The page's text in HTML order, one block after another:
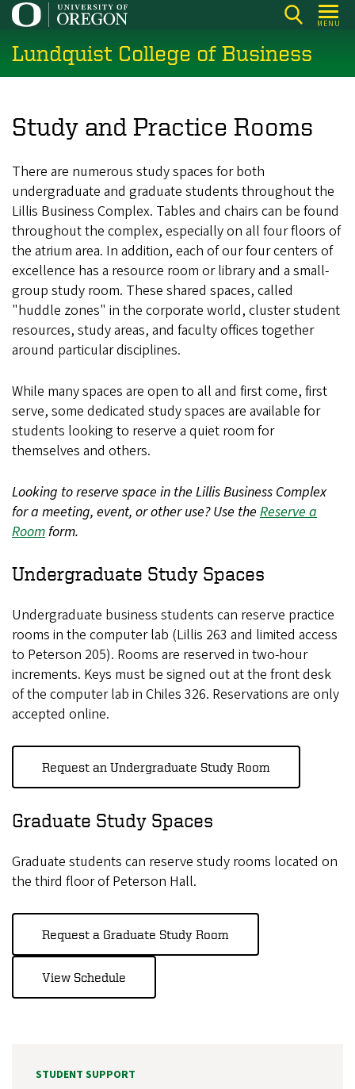
Skip
main
content
MENU
Lundquist College of Business
Study and Practice Rooms
There are numerous study spaces for both
undergraduate and graduate students throughout the
Lillis Business Complex. Tables and chairs can be found
throughout the complex, especially on all four floors of
the atrium area. In addition, each of our four centers of
excellence has a resource room or library and a small-
group study room. These shared spaces, called
"huddle zones" in the corporate world, cluster student
resources, study areas, and faculty offices together
around particular disciplines.
While many spaces are open to all and first come, first
serve, some dedicated study spaces are available for
students looking to reserve a quiet room for
themselves and others.
Looking to reserve space in the Lillis Business Complex
for a meeting, event, or other use? Use the Reserve a
Roomform.
Undergraduate Study Spaces
Undergraduate business students can reserve practice
rooms in the computer lab (Lillis 263 and limited access
to Peterson 205). Rooms are reserved in two-hour
increments. Keys must be signed out at the front desk
of the computer lab in Chiles 326. Reservations are only
accepted online.
Request an Undergraduate Study Room
Graduate Study Spaces
Graduate students can reserve study rooms located on
the third floor of Peterson Hall.
Request a Graduate Study Room
View Schedule
STUDENT SUPPORT